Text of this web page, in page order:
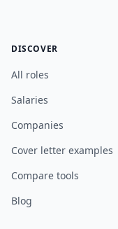
DISCOVER
All roles
Salaries
Companies
Cover letter examples
Compare tools
Blog